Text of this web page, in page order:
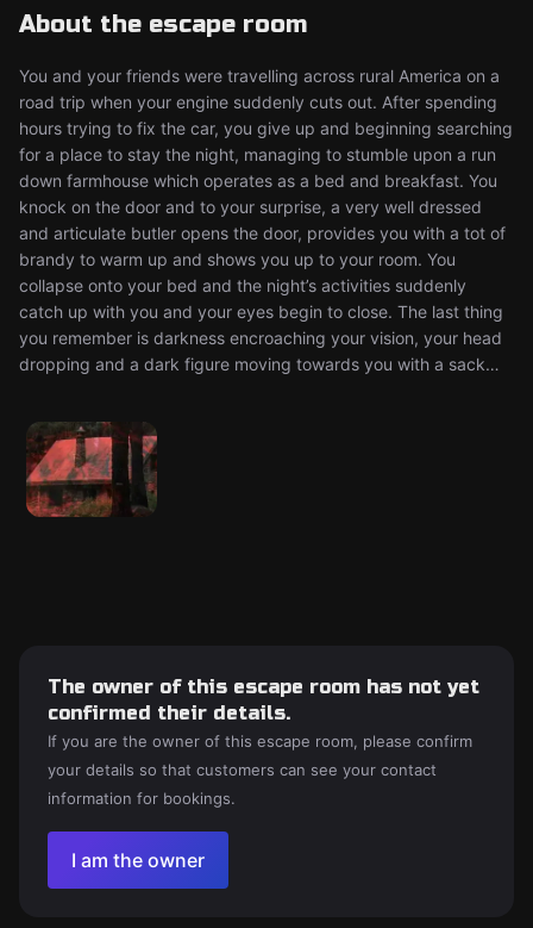
About the escape room
You and your friends were travelling across rural America on a
road trip when your engine suddenly cuts out. After spending
hours trying to fix the car, you give up and beginning searching
for a place to stay the night, managing to stumble upon a run
down farmhouse which operates as a bed and breakfast. You
knock on the door and to your surprise, a very well dressed
and articulate butler opens the door, provides you with a tot of
brandy to warm up and shows you up to your room. You
collapse onto your bed and the night’s activities suddenly
catch up with you and your eyes begin to close. The last thing
you remember is darkness encroaching your vision, your head
dropping and a dark figure moving towards you with a sack…
The owner of this escape room has not yet
confirmed their details.
If you are the owner of this escape room, please confirm
your details so that customers can see your contact
information for bookings.
I am the owner